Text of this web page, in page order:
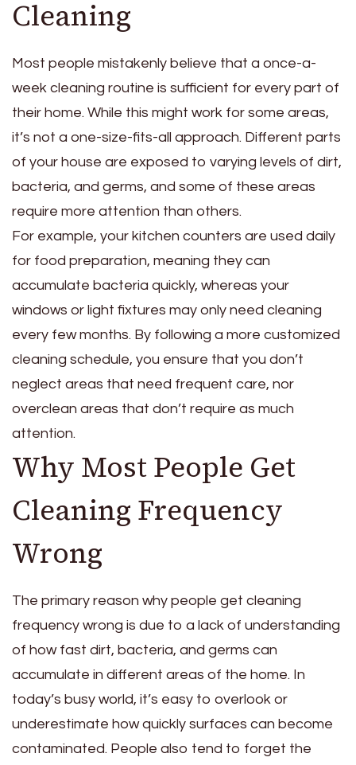
Cleaning
Most people mistakenly believe that a once-a-
week cleaning routine is sufficient for every part of
their home. While this might work for some areas,
it’s not a one-size-fits-all approach. Different parts
of your house are exposed to varying levels of dirt,
bacteria, and germs, and some of these areas
require more attention than others.
For example, your kitchen counters are used daily
for food preparation, meaning they can
accumulate bacteria quickly, whereas your
windows or light fixtures may only need cleaning
every few months. By following a more customized
cleaning schedule, you ensure that you don’t
neglect areas that need frequent care, nor
overclean areas that don’t require as much
attention.
Why Most People Get
Cleaning Frequency
Wrong
The primary reason why people get cleaning
frequency wrong is due to a lack of understanding
of how fast dirt, bacteria, and germs can
accumulate in different areas of the home. In
today’s busy world, it’s easy to overlook or
underestimate how quickly surfaces can become
contaminated. People also tend to forget the